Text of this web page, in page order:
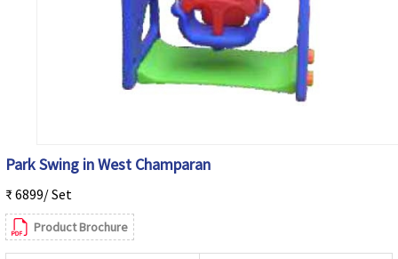
Park Swing in West Champaran
₹ 6899/ Set
Product Brochure